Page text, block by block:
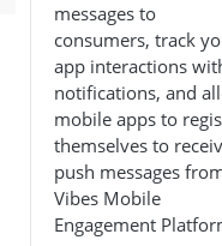
messages to
consumers, track
app interactions
notifications, and
mobile apps to
themselves to
push messages
Vibes Mobile
Engagement